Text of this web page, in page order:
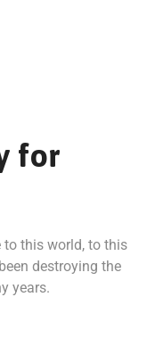
for
to this world, to this
destroying the
years.